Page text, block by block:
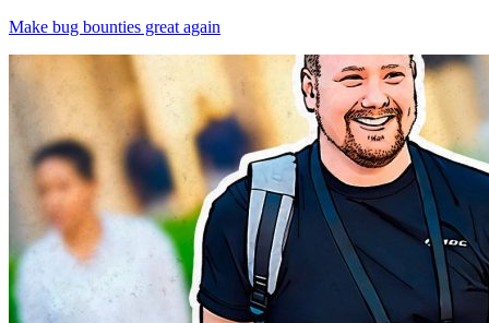
Make bug bounties great again